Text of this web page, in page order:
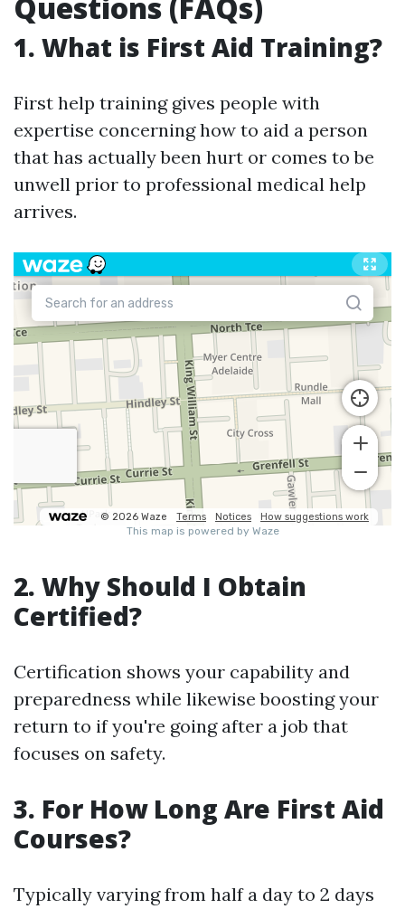
1. What is First Aid Training?
First help training gives people with
expertise concerning how to aid a person
that has actually been hurt or comes to be
unwell prior to professional medical help
arrives.
2. Why Should I Obtain
Certified?
Certification shows your capability and
preparedness while likewise boosting your
return to if you're going after a job that
focuses on safety.
3. For How Long Are First Aid
Courses?
Typically varying from half a day to 2 days